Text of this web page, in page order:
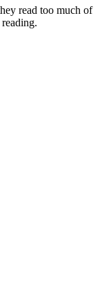
read too much of